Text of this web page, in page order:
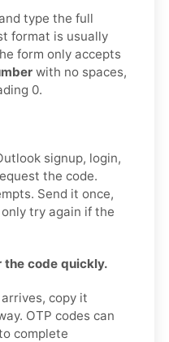
type the full
format is usually
form only accepts
with no spaces,
0.
signup, login,
the code.
Send it once,
only try again if the
the code quickly.
copy it
OTP codes can
complete